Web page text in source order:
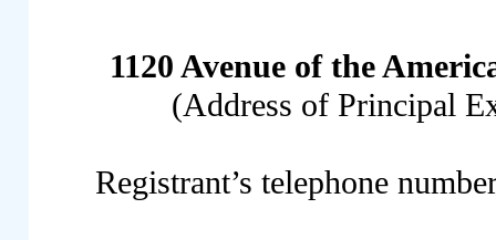
1120 Avenue of the
(Address of Principal
Registrant’s telephone